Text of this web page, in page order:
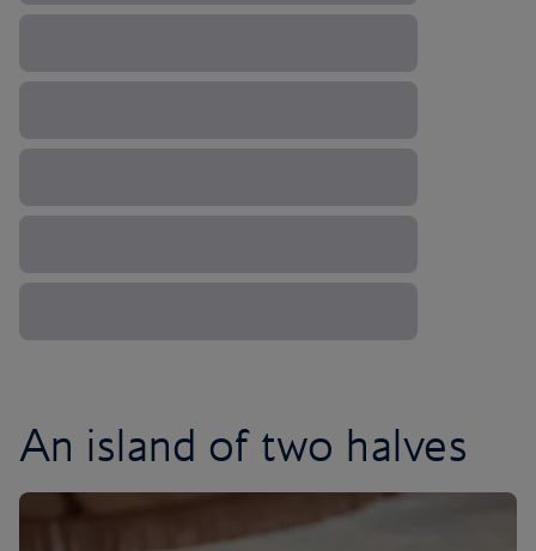
An island of two halves